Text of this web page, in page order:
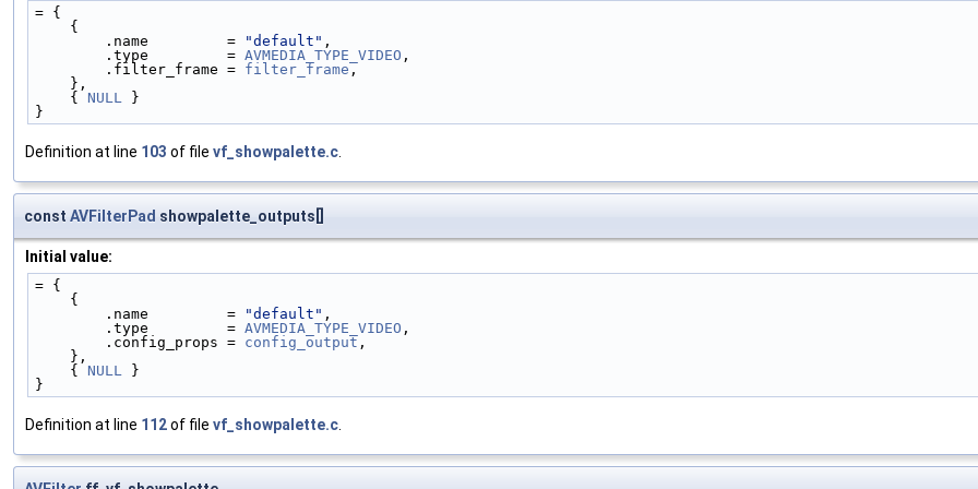
= {
    {
        .name         =
"default" ,
        .type         =
AVMEDIA_TYPE_VIDEO ,
        .filter_frame =
filter_frame,
    },
    {
NULL
}
}
Definition at line 103 of file vf_showpalette.c
const AVFilterPad showpalette_outputs[]
Initial value:
= {
    {
        .name         =
"default" ,
        .type         =
AVMEDIA_TYPE_VIDEO ,
        .config_props =
config_output ,
    },
    {
NULL
}
}
Definition at line 112of file vf_showpalette.c